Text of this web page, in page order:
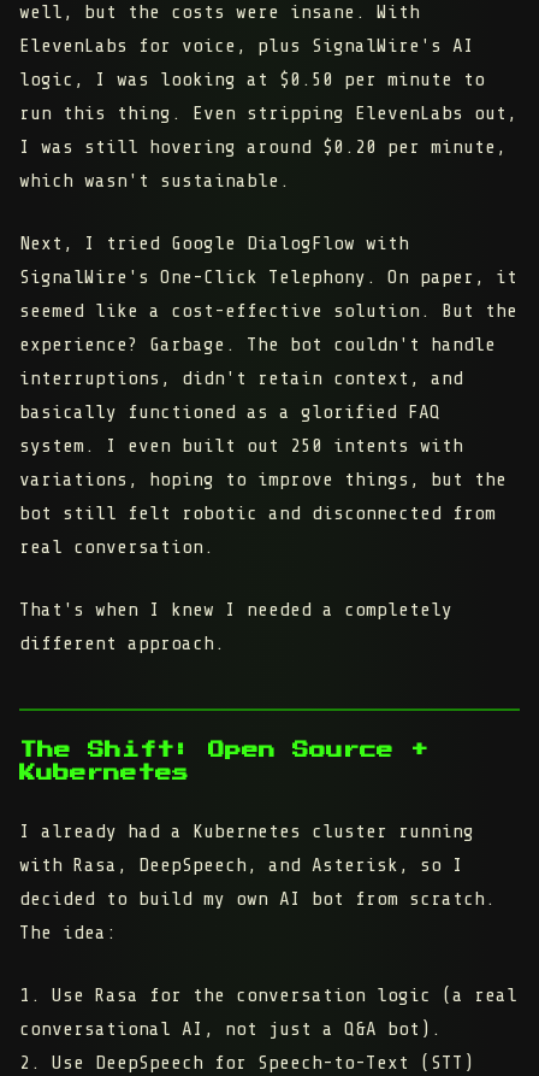
well, but the costs were insane. With
ElevenLabs for voice, plus SignalWire's AI
logic, I was looking at $0.50 per minute to
run this thing. Even stripping ElevenLabs out,
I was still hovering around $0.20 per minute,
which wasn't sustainable.
Next, I tried Google DialogFlow with
SignalWire's One-Click Telephony. On paper, it
seemed like a cost-effective solution. But the
experience? Garbage. The bot couldn't handle
interruptions, didn't retain context, and
basically functioned as a glorified FAQ
system. I even built out 250 intents with
variations, hoping to improve things, but the
bot still felt robotic and disconnected from
real conversation.
That's when I knew I needed a completely
different approach.
The Shift: Open Source +
Kubernetes
I already had a Kubernetes cluster running
with Rasa, DeepSpeech, and Asterisk, so I
decided to build my own AI bot from scratch.
The idea:
1. Use Rasa for the conversation logic (a real
conversational AI, not just a Q&A bot).
2. Use DeepSpeech for Speech-to-Text (STT)